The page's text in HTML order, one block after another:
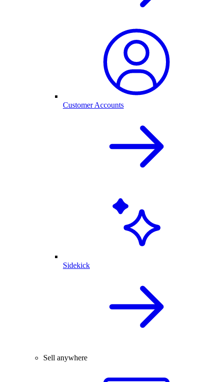
Customer Accounts
Sidekick
Sell anywhere